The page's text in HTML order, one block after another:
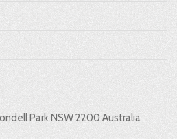
Park NSW 2200 Australia